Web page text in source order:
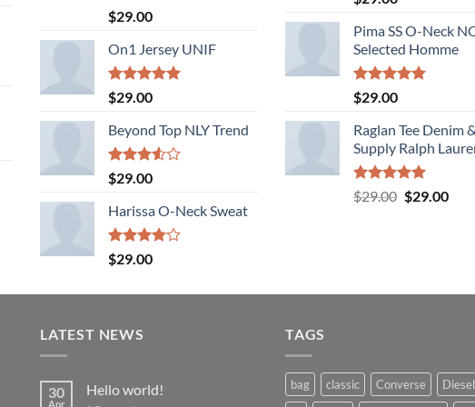
Rated
3.50
of 5
$29.00
On1 Jersey UNIF
Rated5.00
out of 5
$29.00
Beyond Top NLY Trend
Rated
3.50
of 5
$29.00
Harissa O-Neck Sweat
Rated
4.00
$29.00
out of 5
Pima SS O-Neck
Selected Homme
Rated5.00
out of 5
$29.00
Raglan Tee Denim &
Supply Ralph
Rated5.00
out of 5
$29.00 Original
$29.00
LATEST NEWS
30
Apr
Hello world!
TAGS
bag classic Converse
Diesel